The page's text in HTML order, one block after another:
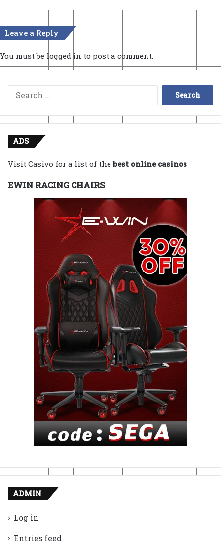
Leave a Reply
You must be logged in to post a comment.
Search
for:
ADS
Visit Casivo for a list of thebest online casinos
EWIN RACING CHAIRS
ADMIN
Log in
Entries feed